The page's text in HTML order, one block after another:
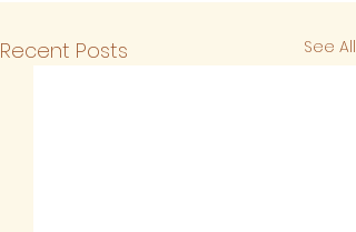
Recent Posts See All